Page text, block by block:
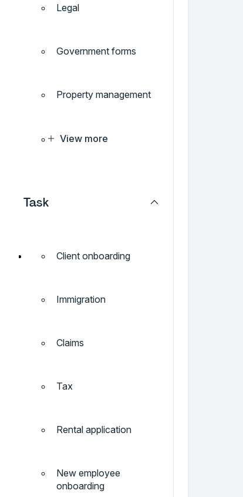
Legal
Government forms
Property management
View more
Task
Client onboarding
Immigration
Claims
Tax
Rental application
New employee
onboarding